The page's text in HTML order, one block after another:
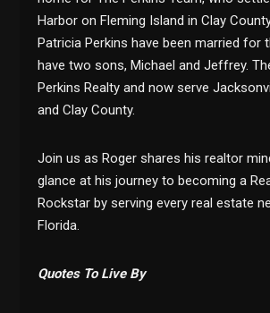
Harbor on Fleming Island in Clay
Patricia Perkins have been married for
have two sons, Michael and Jeffrey.
Perkins Realty and now serve
and Clay County.
Join us as Roger shares his realtor
glance at his journey to becoming a
Rockstar by serving every real estate
Florida.
Quotes To Live By